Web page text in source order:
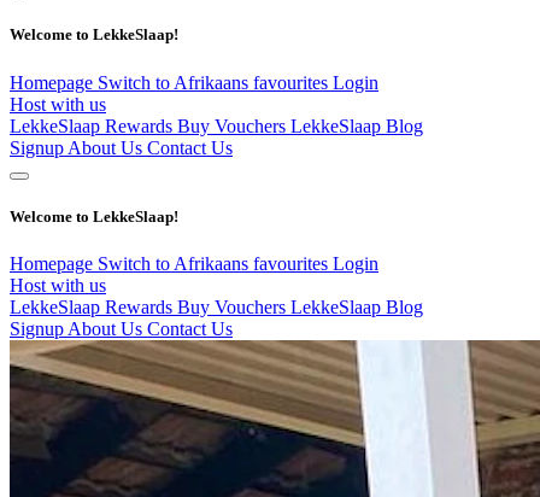
Welcome to LekkeSlaap!
Homepage Switch to Afrikaans favourites Login
Host with us
LekkeSlaap Rewards Buy Vouchers LekkeSlaap Blog
Signup About Us Contact Us
Welcome to LekkeSlaap!
Homepage Switch to Afrikaans favourites Login
Host with us
LekkeSlaap Rewards Buy Vouchers LekkeSlaap Blog
Signup About Us Contact Us